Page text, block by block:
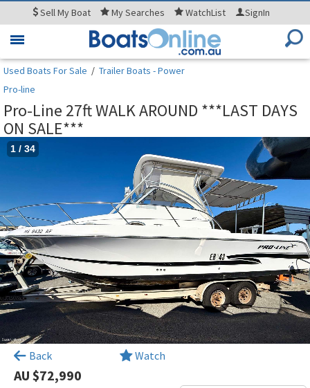
SellMy Boat MySearches WatchList SignIn
Toggle
Used Boats For Sale / Trailer Boats - Power
Pro-line
Pro-Line 27ft WALK AROUND ***LAST DAYS
ON SALE***
1 / 34
Back Watch
AU $72,990